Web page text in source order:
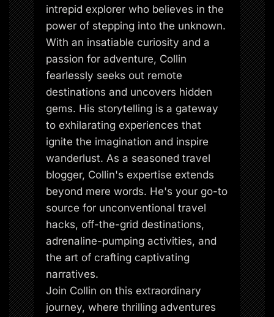
intrepid explorer who believes in the
power of stepping into the unknown.
With an insatiable curiosity and a
passion for adventure, Collin
fearlessly seeks out remote
destinations and uncovers hidden
gems. His storytelling is a gateway
to exhilarating experiences that
ignite the imagination and inspire
wanderlust. As a seasoned travel
blogger, Collin's expertise extends
beyond mere words. He's your go-to
source for unconventional travel
hacks, off-the-grid destinations,
adrenaline-pumping activities, and
the art of crafting captivating
narratives.
Join Collin on this extraordinary
journey, where thrilling adventures